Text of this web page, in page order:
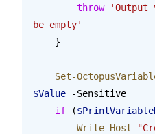
        throw
'Output
be empty'
    }
Set-
$Value -Sensitive
    if
(
        Write-Host